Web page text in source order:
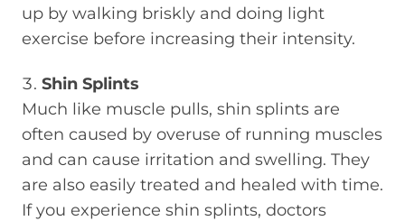
up by walking briskly and doing light
exercise before increasing their intensity.
Shin Splints
Much like muscle pulls, shin splints are
often caused by overuse of running muscles
and can cause irritation and swelling. They
are also easily treated and healed with time.
If you experience shin splints, doctors